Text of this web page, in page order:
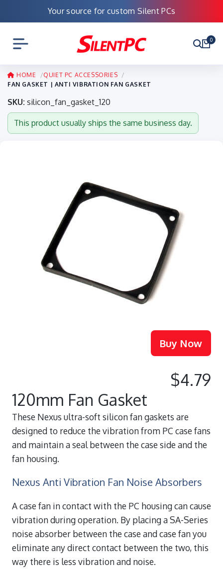
Your source for custom Silent PCs
0
HOME
QUIET PC ACCESSORIES
FAN GASKET | ANTI VIBRATION FAN GASKET
SKU: silicon_fan_gasket_120
This product usually ships the same business day.
$4.79
120mm Fan Gasket
These Nexus ultra-soft silicon fan gaskets are
designed to reduce the vibration from PC case fans
and maintain a seal between the case side and the
fan housing.
Nexus Anti Vibration Fan Noise Absorbers
A case fan in contact with the PC housing can cause
vibration during operation. By placing a SA-Series
noise absorber between the case and case fan you
eliminate any direct contact between the two, this
way there is less vibration and noise.